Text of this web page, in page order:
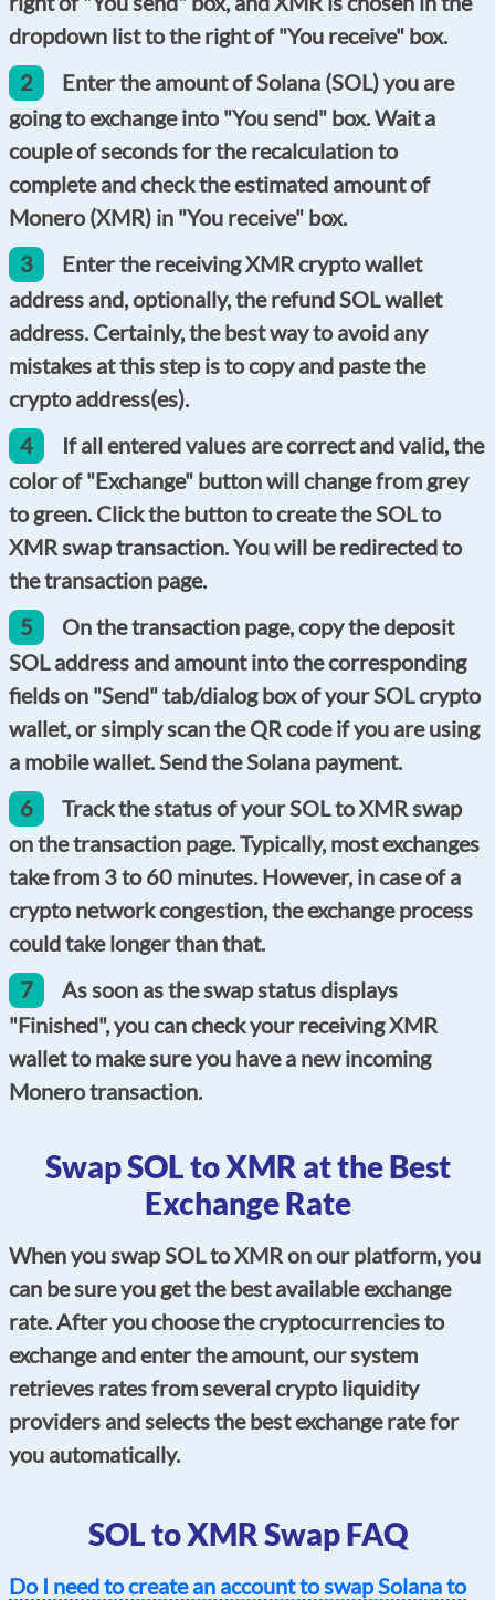
dropdown list to the right of "You receive" box.
2
Enter the amount of Solana (SOL) you are
going to exchange into "You send" box. Wait a
couple of seconds for the recalculation to
complete and check the estimated amount of
Monero (XMR) in "You receive" box.
3
Enter the receiving XMR crypto wallet
address and, optionally, the refund SOL wallet
address. Certainly, the best way to avoid any
mistakes at this step is to copy and paste the
crypto address(es).
4
If all entered values are correct and valid, the
color of "Exchange" button will change from grey
to green. Click the button to create the SOL to
XMR swap transaction. You will be redirected to
the transaction page.
5
On the transaction page, copy the deposit
SOL address and amount into the corresponding
fields on "Send" tab/dialog box of your SOL crypto
wallet, or simply scan the QR code if you are using
a mobile wallet. Send the Solana payment.
6
Track the status of your SOL to XMR swap
on the transaction page. Typically, most exchanges
take from 3 to 60 minutes. However, in case of a
crypto network congestion, the exchange process
could take longer than that.
7
As soon as the swap status displays
"Finished", you can check your receiving XMR
wallet to make sure you have a new incoming
Monero transaction.
Swap SOL to XMR at the Best
Exchange Rate
When you swap SOL to XMR on our platform, you
can be sure you get the best available exchange
rate. After you choose the cryptocurrencies to
exchange and enter the amount, our system
retrieves rates from several crypto liquidity
providers and selects the best exchange rate for
you automatically.
SOL to XMR Swap FAQ
Do I need to create an account to swap Solana to